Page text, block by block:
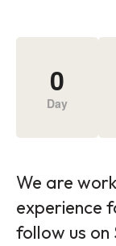
0
Day
We are
experience
follow us on